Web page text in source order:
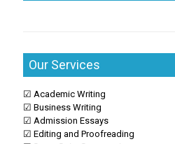
Our Services
☑ Academic Writing
☑ Business Writing
☑ Admission Essays
☑ Editing and Proofreading